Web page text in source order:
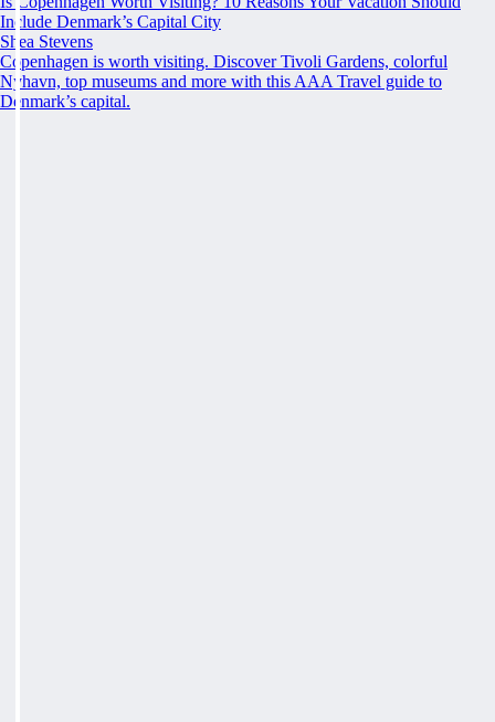
Include Denmark’s Capital City
Shea Stevens
Copenhagen is worth visiting. Discover Tivoli Gardens, colorful
Nyhavn, top museums and more with this AAA Travel guide to
Denmark’s capital.